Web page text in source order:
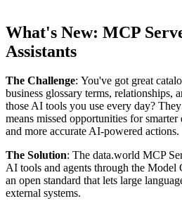
What's New: MCP
Assistants
The Challenge: You've got great
business glossary terms, relationships,
those AI tools you use every day?
means missed opportunities for
and more accurate AI-powered actions.
The Solution: The data.world MCP
AI tools and agents through the
an open standard that lets large
external systems.